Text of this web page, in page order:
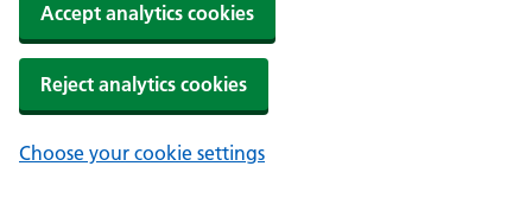
Accept analytics cookies
Reject analytics cookies
Choose your cookie settings